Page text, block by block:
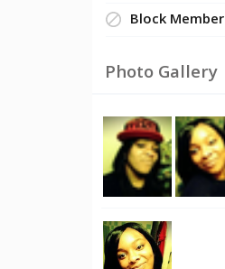
Block Member
Photo Gallery